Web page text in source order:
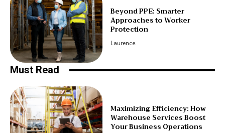
Beyond PPE: Smarter
Approaches to Worker
Protection
Laurence
Must Read
Maximizing Efficiency: How
Warehouse Services Boost
Your Business Operations